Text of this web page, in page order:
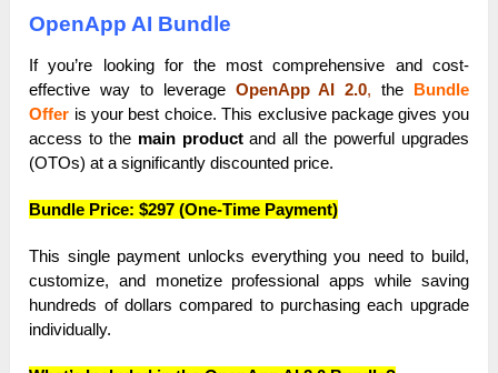
OpenApp AI Bundle
If you’re looking for the most comprehensive and cost-
effective way to leverage OpenApp AI 2.0, the Bundle
Offer is your best choice. This exclusive package gives you
access to the main productand all the powerful upgrades
(OTOs) at a significantly discounted price.
Bundle Price: $297 (One-Time Payment)
This single payment unlocks everything you need to build,
customize, and monetize professional apps while saving
hundreds of dollars compared to purchasing each upgrade
individually.